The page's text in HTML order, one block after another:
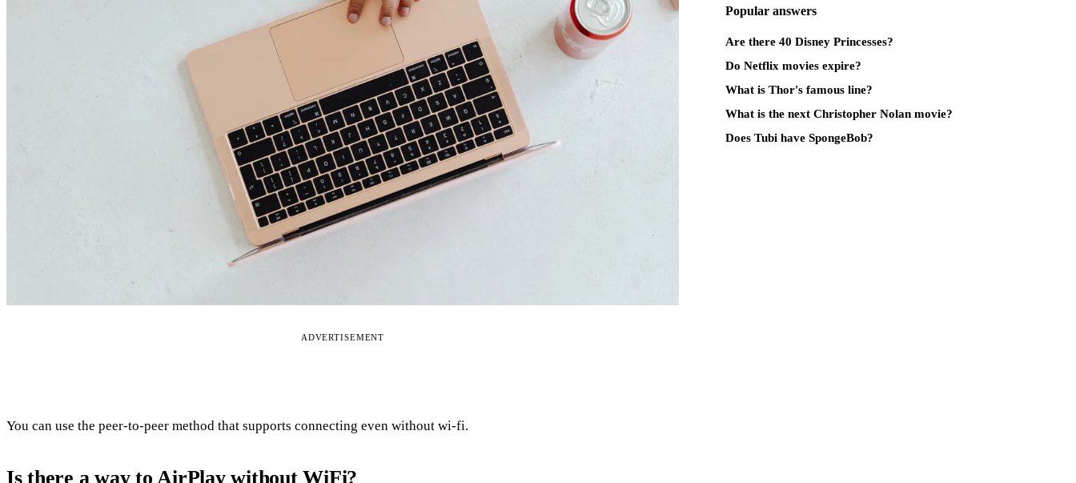
ADVERTISEMENT
You can use the peer-to-peer method that supports connecting even without wi-fi.
Is there a way to AirPlay without WiFi?
Popular answers
Are there 40 Disney Princesses?
Do Netflix movies expire?
What is Thor's famous line?
What is the next Christopher Nolan movie?
Does Tubi have SpongeBob?